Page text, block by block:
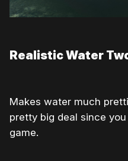
Realistic Water
Makes water much
pretty big deal since
game.